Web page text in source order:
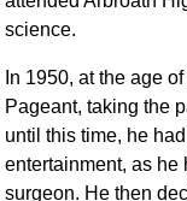
science.
In 1950, at the age
Pageant, taking the
until this time, he
entertainment, as
surgeon. He then